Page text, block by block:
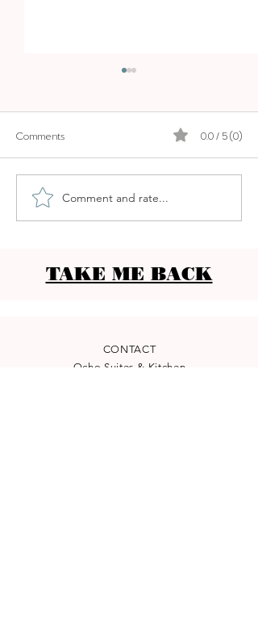
ANSSIA GASTRO BEACH
CLUB - OCEANFRONT
Comments 0.0 / 5 (0)
Comment and rate...
TAKE ME BACK
CONTACT
Ocho Suites & Kitchen